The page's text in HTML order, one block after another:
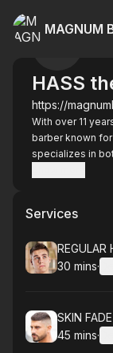
MAGNUM
HASS
https://
With over 11
barber known
specializes in
the chair. His
Services
Book
.
30 mins·
Book
SKIN FADE
.
45 mins·